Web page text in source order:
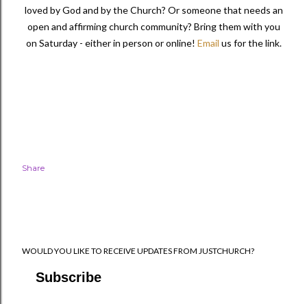
loved by God and by the Church? Or someone that needs an
open and affirming church community? Bring them with you
on Saturday - either in person or online! Email us for the link.
Share
WOULD YOU LIKE TO RECEIVE UPDATES FROM JUSTCHURCH?
Subscribe